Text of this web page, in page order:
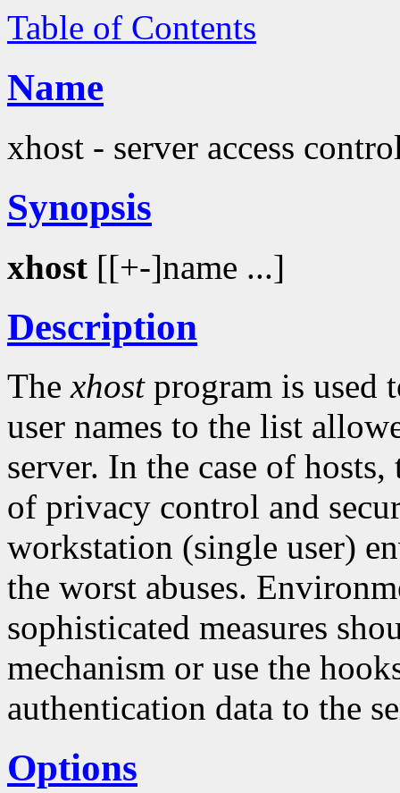
Table of Contents
Name
xhost - server access
Synopsis
xhost [[+-]name ...]
Description
Thexhostprogram is used
user names to the list
server. In the case of
of privacy control and
workstation (single user)
the worst abuses.
sophisticated measures
mechanism or use the
authentication data to the
Options